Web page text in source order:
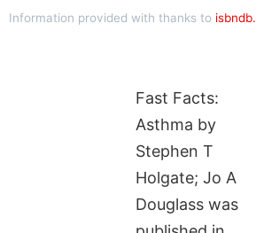
Information provided with thanks to
Fast Facts:
Asthma by
Stephen T
Holgate; Jo A
Douglass was